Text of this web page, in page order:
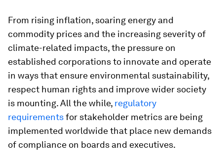
From rising inflation, soaring energy and
commodity prices and the increasing severity of
climate-related impacts, the pressure on
established corporations to innovate and operate
in ways that ensure environmental sustainability,
respect human rights and improve wider society
is mounting. All the while, regulatory
requirementsfor stakeholder metrics are being
implemented worldwide that place new demands
of compliance on boards and executives.